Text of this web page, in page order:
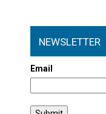
NEWSLETTER
Email